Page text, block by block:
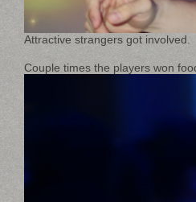
Attractive strangers got involved.
Couple times the players won